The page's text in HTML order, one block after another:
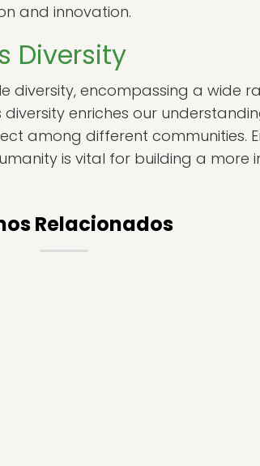
and innovation.
Diversity
diversity, encompassing a wide
enriches our
among different communities.
is vital for building a more
Relacionados